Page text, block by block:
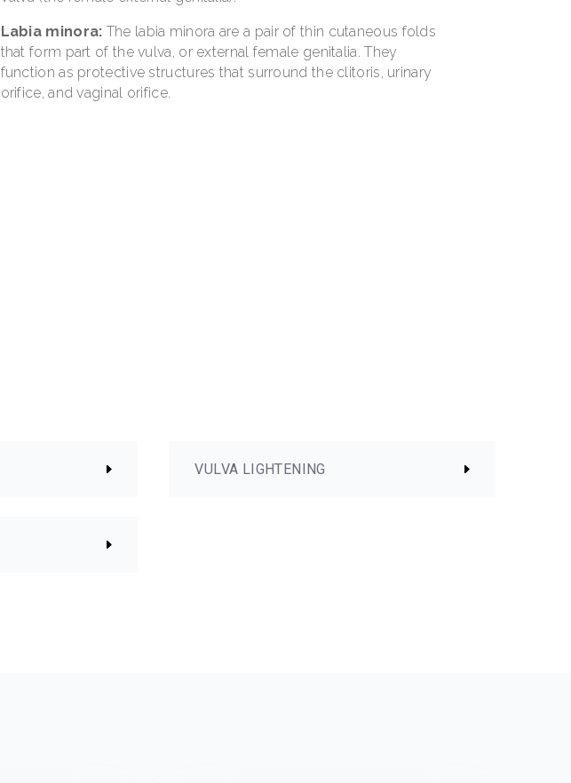
Labia minora: The labia minora are a pair of thin cutaneous folds
that form part of the vulva, or external female genitalia. They
function as protective structures that surround the clitoris, urinary
orifice, and vaginal orifice.
VULVA LIGHTENING